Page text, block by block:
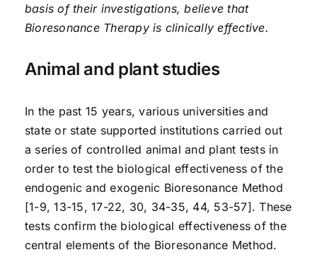
basis of their investigations, believe that
Bioresonance Therapy is clinically effective.
Animal and plant studies
In the past 15 years, various universities and
state or state supported institutions carried out
a series of controlled animal and plant tests in
order to test the biological effectiveness of the
endogenic and exogenic Bioresonance Method
[1-9, 13-15, 17-22, 30, 34-35, 44, 53-57]. These
tests confirm the biological effectiveness of the
central elements of the Bioresonance Method.